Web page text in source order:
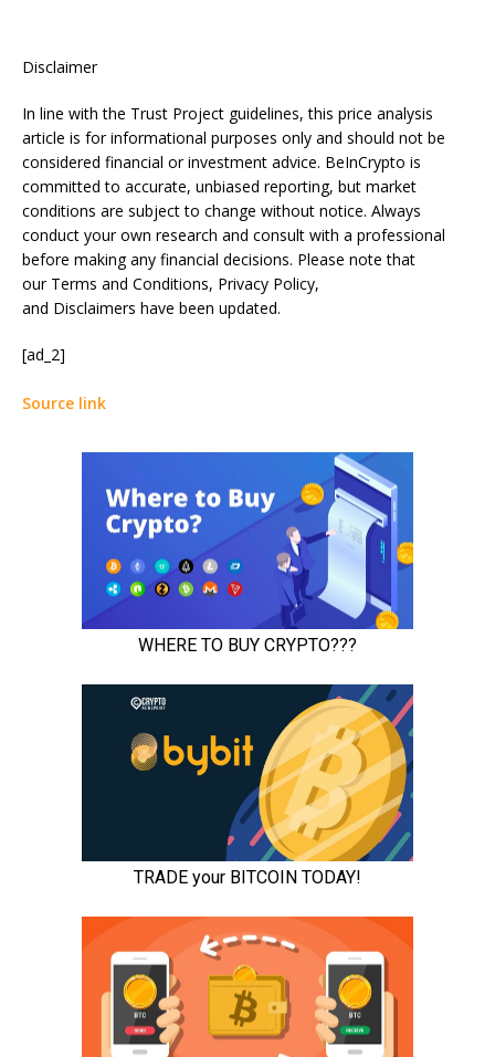
Disclaimer
In line with the Trust Project guidelines, this price analysis
article is for informational purposes only and should not be
considered financial or investment advice. BeInCrypto is
committed to accurate, unbiased reporting, but market
conditions are subject to change without notice. Always
conduct your own research and consult with a professional
before making any financial decisions. Please note that
our Terms and Conditions, Privacy Policy,
and Disclaimers have been updated.
[ad_2]
Source link